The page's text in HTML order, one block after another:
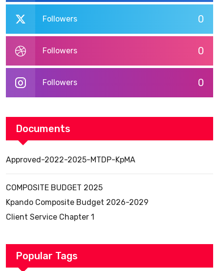
0
Followers
0
Followers
0
Followers
Documents
Approved-2022-2025-MTDP-KpMA
COMPOSITE BUDGET 2025
Kpando Composite Budget 2026-2029
Client Service Chapter 1
Popular Tags